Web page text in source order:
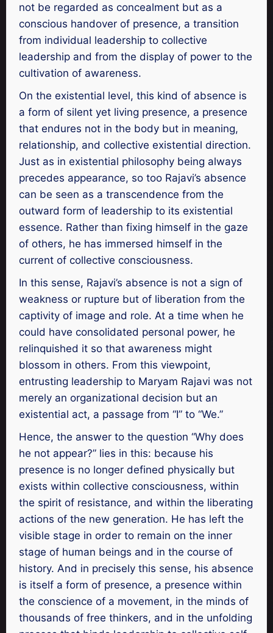
not be regarded as concealment but as a
conscious handover of presence, a transition
from individual leadership to collective
leadership and from the display of power to the
cultivation of awareness.
On the existential level, this kind of absence is
a form of silent yet living presence, a presence
that endures not in the body but in meaning,
relationship, and collective existential direction.
Just as in existential philosophy being always
precedes appearance, so too Rajavi’s absence
can be seen as a transcendence from the
outward form of leadership to its existential
essence. Rather than fixing himself in the gaze
of others, he has immersed himself in the
current of collective consciousness.
In this sense, Rajavi’s absence is not a sign of
weakness or rupture but of liberation from the
captivity of image and role. At a time when he
could have consolidated personal power, he
relinquished it so that awareness might
blossom in others. From this viewpoint,
entrusting leadership to Maryam Rajavi was not
merely an organizational decision but an
existential act, a passage from “I” to “We.”
Hence, the answer to the question “Why does
he not appear?” lies in this: because his
presence is no longer defined physically but
exists within collective consciousness, within
the spirit of resistance, and within the liberating
actions of the new generation. He has left the
visible stage in order to remain on the inner
stage of human beings and in the course of
history. And in precisely this sense, his absence
is itself a form of presence, a presence within
the conscience of a movement, in the minds of
thousands of free thinkers, and in the unfolding